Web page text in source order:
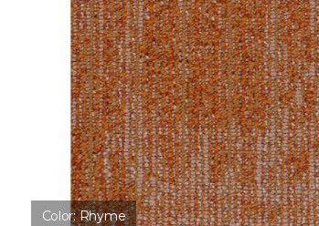
Color:Rhyme